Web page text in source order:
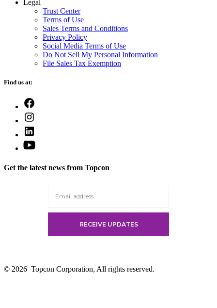
Legal
Trust Center
Terms of Use
Sales Terms and Conditions
Privacy Policy
Social Media Terms of Use
Do Not Sell My Personal Information
File Sales Tax Exemption
Find us at:
tab
a
new
in
new
tab
Open
a
Get the latest news from Topcon
© 2026 Topcon Corporation, All rights reserved.